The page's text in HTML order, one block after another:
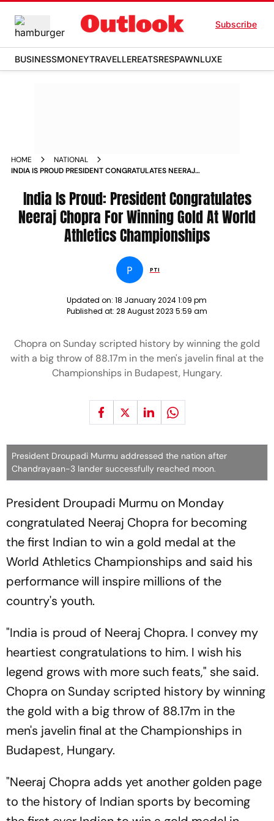
Subscribe
BUSINESSMONEYTRAVELLEREATSRESPAWNLUXE
HOME
NATIONAL
INDIA IS PROUD PRESIDENT CONGRATULATES NEERAJ
CHAMPIONSHIPS NEWS
India Is Proud: President Congratulates
Neeraj Chopra For Winning Gold At World
Athletics Championships
P PTI
Updated on: 18 January 2024 1:09 pm
Published at: 28 August 2023 5:59 am
Chopra on Sunday scripted history by winning the gold
with a big throw of 88.17m in the men's javelin final at the
Championships in Budapest, Hungary.
President Droupadi Murmu addressed the nation after
Chandrayaan-3 lander successfully reached moon.
President Droupadi Murmu on Monday
congratulated Neeraj Chopra for becoming
the first Indian to win a gold medal at the
World Athletics Championships and said his
performance will inspire millions of the
country's youth.
"India is proud of Neeraj Chopra. I convey my
heartiest congratulations to him. I wish his
legend grows with more such feats," she said.
Chopra on Sunday scripted history by winning
the gold with a big throw of 88.17m in the
men's javelin final at the Championships in
Budapest, Hungary.
"Neeraj Chopra adds yet another golden page
to the history of Indian sports by becoming